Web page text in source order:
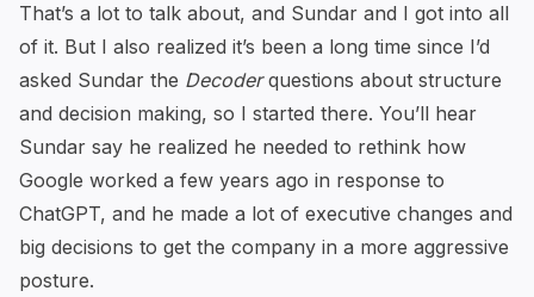
That’s a lot to talk about, and Sundar and I got into all
of it. But I also realized it’s been a long time since I’d
asked Sundar the Decoderquestions about structure
and decision making, so I started there. You’ll hear
Sundar say he realized he needed to rethink how
Google worked a few years ago in response to
ChatGPT, and he made a lot of executive changes and
big decisions to get the company in a more aggressive
posture.